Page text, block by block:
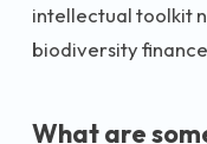
intellectual toolkit
biodiversity
What are